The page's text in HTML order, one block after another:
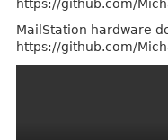
https://github.com/
MailStation hardware
https://github.com/